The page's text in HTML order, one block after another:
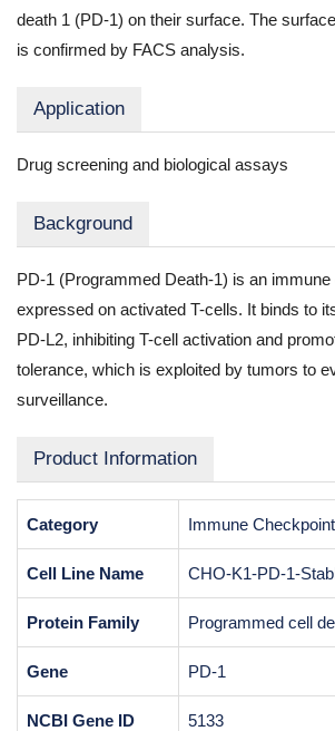
death 1 (PD-1) on their surface. The
is confirmed by FACS analysis.
Application
Drug screening and biological assays
Background
PD-1 (Programmed Death-1) is an
expressed on activated T-cells. It binds to
PD-L2, inhibiting T-cell activation and
tolerance, which is exploited by tumors to
surveillance.
Product Information
Category Immune
Cell Line Name CHO-K1-PD-1-
Protein Family Programmed cell
Gene PD-1
NCBI Gene ID 5133